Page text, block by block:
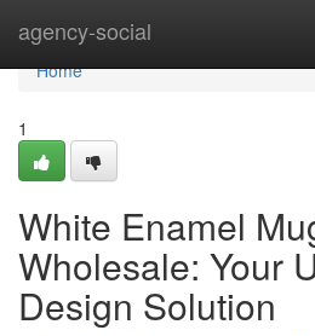
agency-social
Home
Home
1
White Enamel
Wholesale: Your
Design Solution